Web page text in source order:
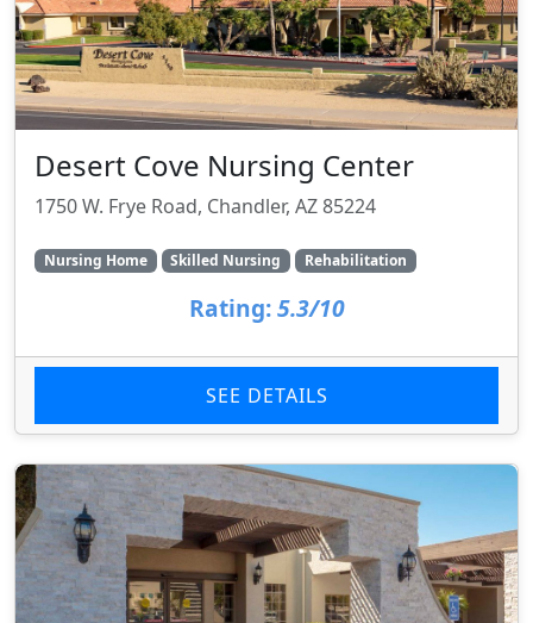
Desert Cove Nursing Center
1750 W. Frye Road, Chandler, AZ 85224
Nursing Home Skilled Nursing Rehabilitation
Rating: 5.3/10
SEE DETAILS